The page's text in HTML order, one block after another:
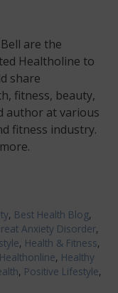
are the
Healtholine to
share
fitness, beauty,
author at various
fitness industry.
, Best Health Blog,
Anxiety Disorder,
, Health & Fitness,
Healthonline, Healthy
, Positive Lifestyle,